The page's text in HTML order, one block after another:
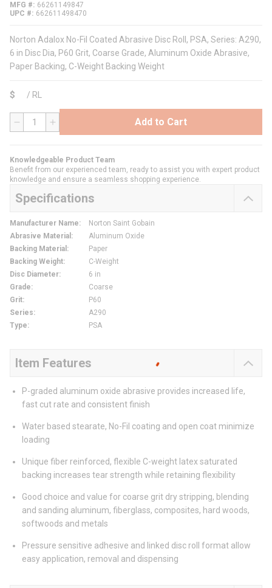
MFG #
66261149847
UPC #
662611498470
Norton Adalox No-Fil Coated Abrasive Disc Roll, PSA, Series: A290,
6 in Disc Dia, P60 Grit, Coarse Grade, Aluminum Oxide Abrasive,
Paper Backing, C-Weight Backing Weight
$ / RL
QTY Add to Cart
Knowledgeable Product Team
Benefit from our experienced team, ready to assist you with expert product
knowledge and ensure a seamless shopping experience.
Specifications
Manufacturer Name:
Norton Saint Gobain
Abrasive Material :
Aluminum Oxide
Backing Material :
Paper
Backing Weight:
C-Weight
Disc Diameter:
6 in
Grade:
Coarse
Grit:
P60
Series:
A290
Type: PSA
Item Features
P-graded aluminum oxide abrasive provides increased life,
fast cut rate and consistent finish
Water based stearate, No-Fil coating and open coat minimize
loading
Unique fiber reinforced, flexible C-weight latex saturated
backing increases tear strength while retaining flexibility
Good choice and value for coarse grit dry stripping, blending
and sanding aluminum, fiberglass, composites, hard woods,
softwoods and metals
Pressure sensitive adhesive and linked disc roll format allow
easy application, removal and dispensing